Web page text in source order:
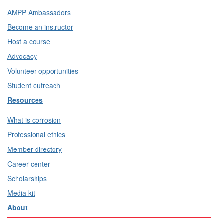
AMPP Ambassadors
Become an instructor
Host a course
Advocacy
Volunteer opportunities
Student outreach
Resources
What is corrosion
Professional ethics
Member directory
Career center
Scholarships
Media kit
About